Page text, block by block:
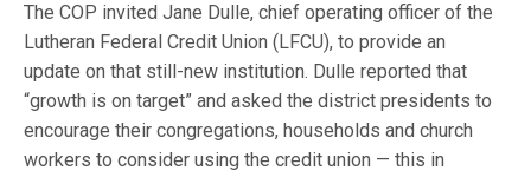
The COP invited Jane Dulle, chief operating officer of the
Lutheran Federal Credit Union (LFCU), to provide an
update on that still-new institution. Dulle reported that
“growth is on target” and asked the district presidents to
encourage their congregations, households and church
workers to consider using the credit union — this in